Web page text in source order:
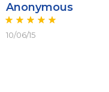
Anonymous
10/06/15